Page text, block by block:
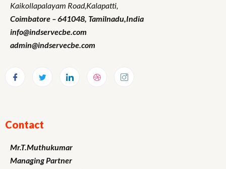
Kaikollapalayam Road,Kalapatti,
Coimbatore – 641048, Tamilnadu,India
info@indservecbe.com
admin@indservecbe.com
Contact
Mr.T.Muthukumar
Managing Partner